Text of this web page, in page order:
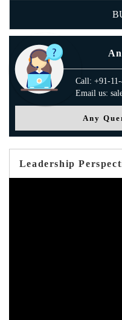
Call: +91-
Email us:
Any
Leadership